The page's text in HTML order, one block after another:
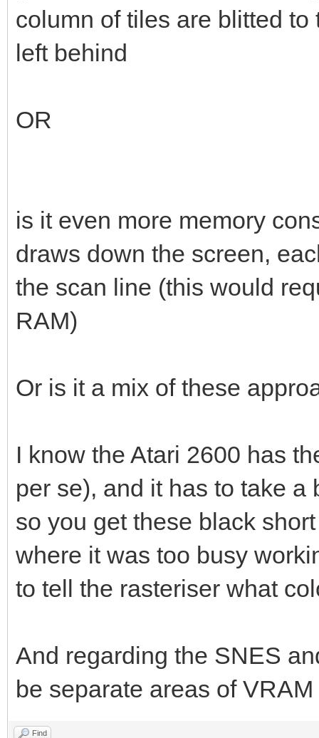
column of tiles are blitted
left behind
OR
is it even more memory
draws down the screen,
the scan line (this would
RAM)
Or is it a mix of these
I know the Atari 2600 has
per se), and it has to take
so you get these black
where it was too busy
to tell the rasteriser what
And regarding the SNES
be separate areas of
Find